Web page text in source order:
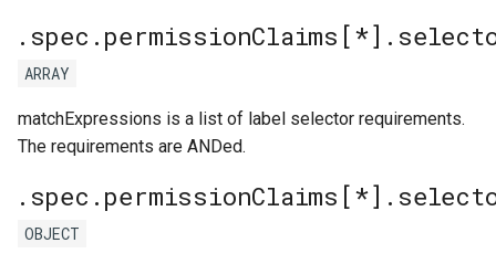
ARRAY
matchExpressions is a list of label selector requirements.
The requirements are ANDed.
OBJECT